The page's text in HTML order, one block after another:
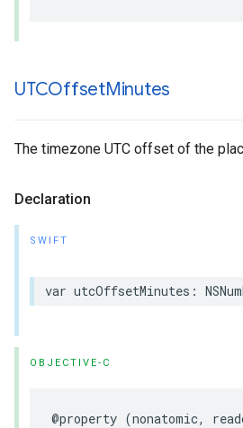
UTCOffsetMinutes
The timezone UTC offset of the
Declaration
SWIFT
var utcOffsetMinutes :
OBJECTIVE-C
@property (nonatomic,